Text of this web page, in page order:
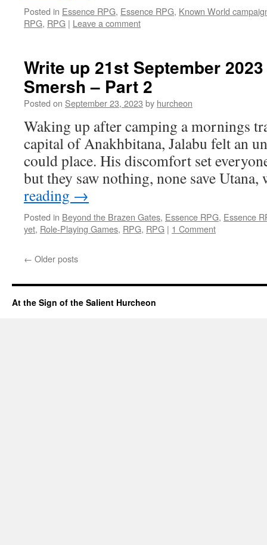
Posted in Essence RPG, Essence RPG, Known World
RPG, RPG | Leave a comment
Write up 21st September
Smersh – Part 2
Posted on September 23, 2023 by hurcheon
Waking up after camping a mornings
capital of Anakhbitana, Jalabu felt an
could place. His discomfort set
but they saw nothing, none save
reading →
Posted in Beyond the Brazen Gates, Essence RPG, Essence
yet, Role-Playing Games, RPG, RPG | 1 Comment
← Older posts
At the Sign of the Salient Hurcheon